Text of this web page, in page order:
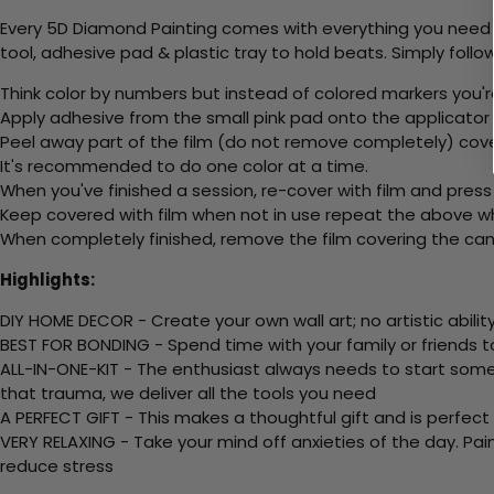
Every 5D Diamond Painting comes with everything you
tool, adhesive pad & plastic tray to hold beats. Simply
Think color by numbers but instead of colored markers
Apply adhesive from the small pink pad onto the applicator
Peel away part of the film (do not remove completely)
It's recommended to do one color at a time.
When you've finished a session, re-cover with film and
Keep covered with film when not in use repeat the above
When completely finished, remove the film covering the
Highlights:
DIY HOME DECOR - Create your own wall art; no artistic
BEST FOR BONDING - Spend time with your family or
ALL-IN-ONE-KIT - The enthusiast always needs to start
that trauma, we deliver all the tools you need
A PERFECT GIFT - This makes a thoughtful gift and is
VERY RELAXING - Take your mind off anxieties of the
reduce stress